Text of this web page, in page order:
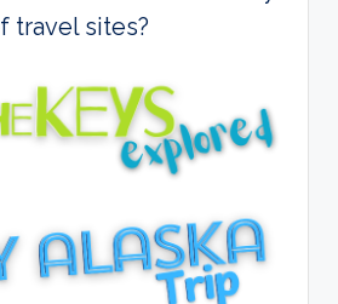
travel sites?